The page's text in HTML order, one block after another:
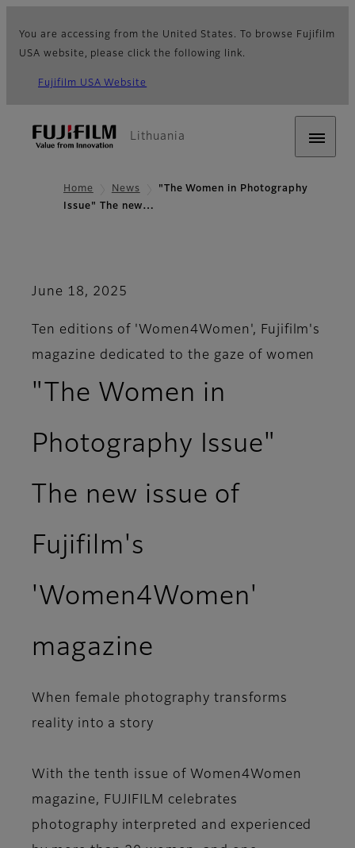
You are accessing from the United States. To browse Fujifilm
USA website, please click the following link.
Fujifilm USA Website
Lithuania
Home News
"The Women in Photography
Issue" The new…
June 18, 2025
Ten editions of 'Women4Women', Fujifilm's
magazine dedicated to the gaze of women
"The Women in
Photography Issue"
The new issue of
Fujifilm's
'Women4Women'
magazine
When female photography transforms
reality into a story
With the tenth issue of Women4Women
magazine, FUJIFILM celebrates
photography interpreted and experienced